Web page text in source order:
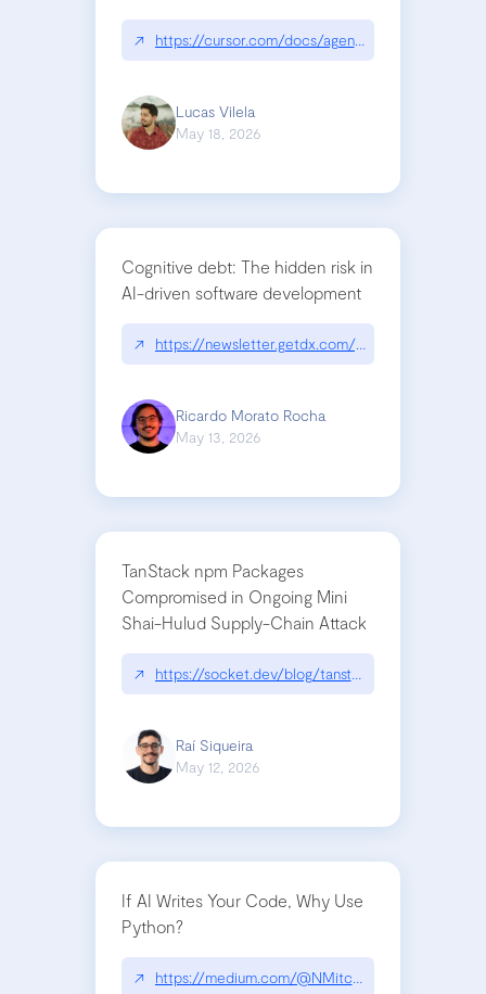
↗ https://cursor.com/docs/agent/tools/canvas
Lucas Vilela
May 18, 2026
Cognitive debt: The hidden risk in
AI-driven software development
↗ https://newsletter.getdx.com/p/cognitive-debt-
Ricardo Morato Rocha
May 13, 2026
TanStack npm Packages
Compromised in Ongoing Mini
Shai-Hulud Supply-Chain Attack
↗ https://socket.dev/blog/tanstack-npm-
Raí Siqueira
May 12, 2026
If AI Writes Your Code, Why Use
Python?
↗ https://medium.com/@NMitchem/if-ai-writes-